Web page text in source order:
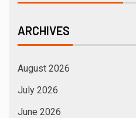
ARCHIVES
August 2026
July 2026
June 2026